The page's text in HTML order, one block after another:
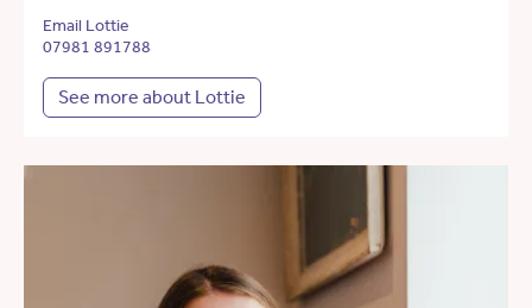
Email Lottie
07981 891788
See more about Lottie